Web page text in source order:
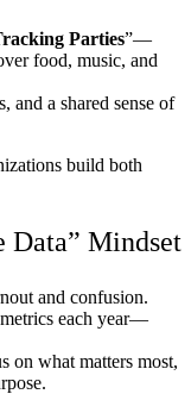
Parties”—
food, music, and
and a shared sense of
build both
Data” Mindset
and confusion.
each year—
on what matters most,